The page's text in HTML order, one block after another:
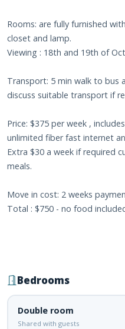
Rooms: are fully furnished
closet and lamp.
Viewing : 18th and 19th of
Transport: 5 min walk to bus
discuss suitable transport if
Price: $375 per week ,
unlimited fiber fast internet
Extra $30 a week if required
meals.
Move in cost: 2 weeks
Total : $750 - no food
Bedrooms
Double room
Shared with guests